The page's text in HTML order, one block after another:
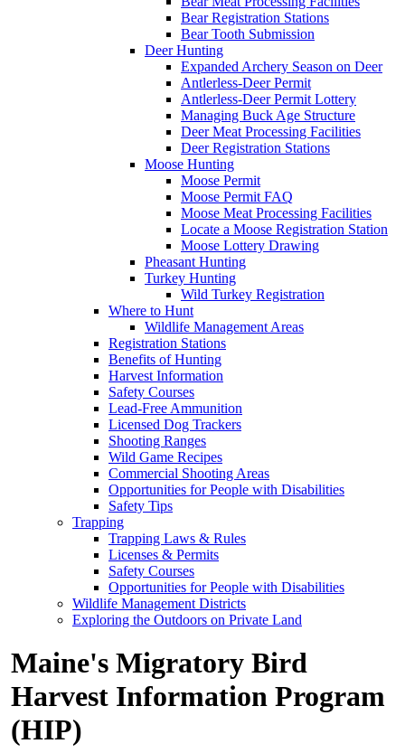
Bear Registration Stations
Bear Tooth Submission
Deer Hunting
Expanded Archery Season on Deer
Antlerless-Deer Permit
Antlerless-Deer Permit Lottery
Managing Buck Age Structure
Deer Meat Processing Facilities
Deer Registration Stations
Moose Hunting
Moose Permit
Moose Permit FAQ
Moose Meat Processing Facilities
Locate a Moose Registration Station
Moose Lottery Drawing
Pheasant Hunting
Turkey Hunting
Wild Turkey Registration
Where to Hunt
Wildlife Management Areas
Registration Stations
Benefits of Hunting
Harvest Information
Safety Courses
Lead-Free Ammunition
Licensed Dog Trackers
Shooting Ranges
Wild Game Recipes
Commercial Shooting Areas
Opportunities for People with Disabilities
Safety Tips
Trapping
Trapping Laws & Rules
Licenses & Permits
Safety Courses
Opportunities for People with Disabilities
Wildlife Management Districts
Exploring the Outdoors on Private Land
Maine's Migratory Bird
Harvest Information Program
(HIP)